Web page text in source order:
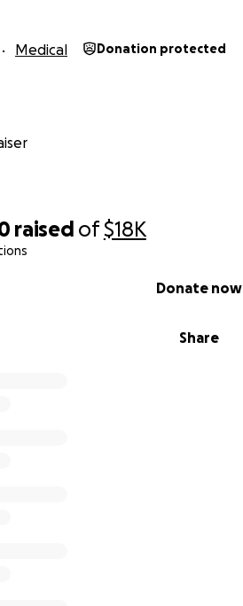
raised of$18K
Share
Donate now
Medical Donation protected